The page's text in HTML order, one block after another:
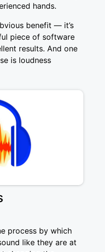
hands.
benefit — it’s
piece of software
results. And one
is loudness
process by which
like they are at